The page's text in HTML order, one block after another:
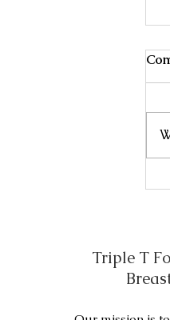
Triple T